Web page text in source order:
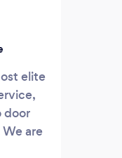
elite
door
are